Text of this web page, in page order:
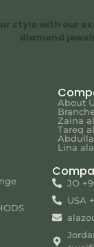
style with our
diamond
About
Zaina
Tareq
Lina
JO
USA